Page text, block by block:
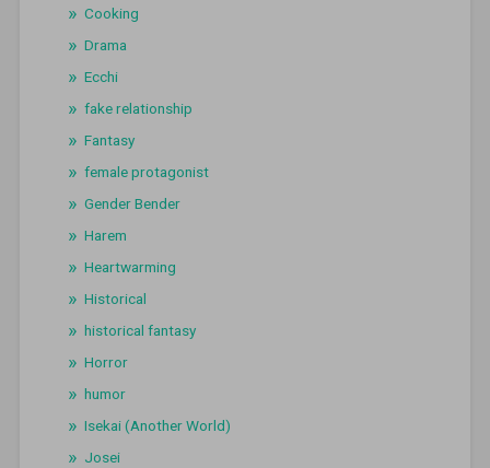
Cooking
Drama
Ecchi
fake relationship
Fantasy
female protagonist
Gender Bender
Harem
Heartwarming
Historical
historical fantasy
Horror
humor
Isekai (Another World)
Josei